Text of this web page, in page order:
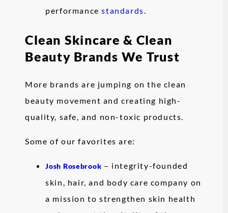
performancestandards.
Clean Skincare & Clean
Beauty Brands We Trust
More brands are jumping on the clean
beauty movement and creating high-
quality, safe, and non-toxic products.
Some of our favorites are:
Josh Rosebrook – integrity-founded
skin, hair, and body care company on
a mission to strengthen skin health